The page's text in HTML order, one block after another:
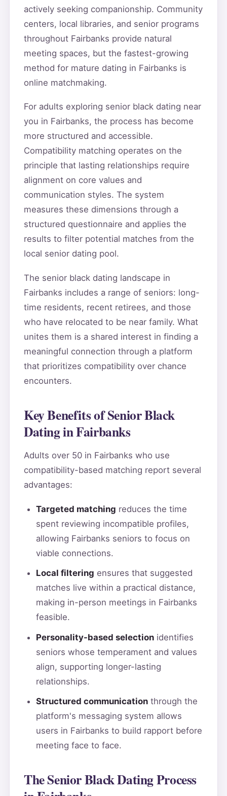
actively seeking companionship. Community
centers, local libraries, and senior programs
throughout Fairbanks provide natural
meeting spaces, but the fastest-growing
method for mature dating in Fairbanks is
online matchmaking.
For adults exploring senior black dating near
you in Fairbanks, the process has become
more structured and accessible.
Compatibility matching operates on the
principle that lasting relationships require
alignment on core values and
communication styles. The system
measures these dimensions through a
structured questionnaire and applies the
results to filter potential matches from the
local senior dating pool.
The senior black dating landscape in
Fairbanks includes a range of seniors: long-
time residents, recent retirees, and those
who have relocated to be near family. What
unites them is a shared interest in finding a
meaningful connection through a platform
that prioritizes compatibility over chance
encounters.
Key Benefits of Senior Black
Dating in Fairbanks
Adults over 50 in Fairbanks who use
compatibility-based matching report several
advantages:
Targeted matching reduces the time
spent reviewing incompatible profiles,
allowing Fairbanks seniors to focus on
viable connections.
Local filtering ensures that suggested
matches live within a practical distance,
making in-person meetings in Fairbanks
feasible.
Personality-based selectionidentifies
seniors whose temperament and values
align, supporting longer-lasting
relationships.
Structured communicationthrough the
platform's messaging system allows
users in Fairbanks to build rapport before
meeting face to face.
The Senior Black Dating Process